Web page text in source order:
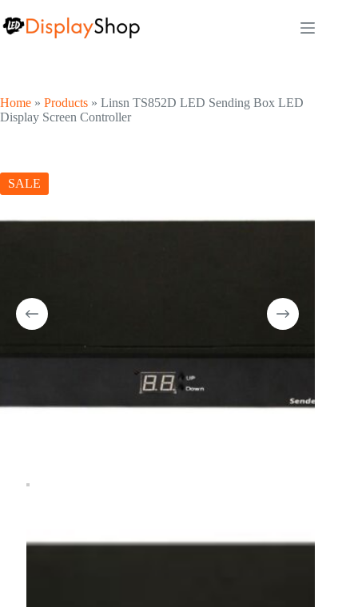
to
content
Home » Products » Linsn TS852D LED Sending Box LED
Display Screen Controller
SALE